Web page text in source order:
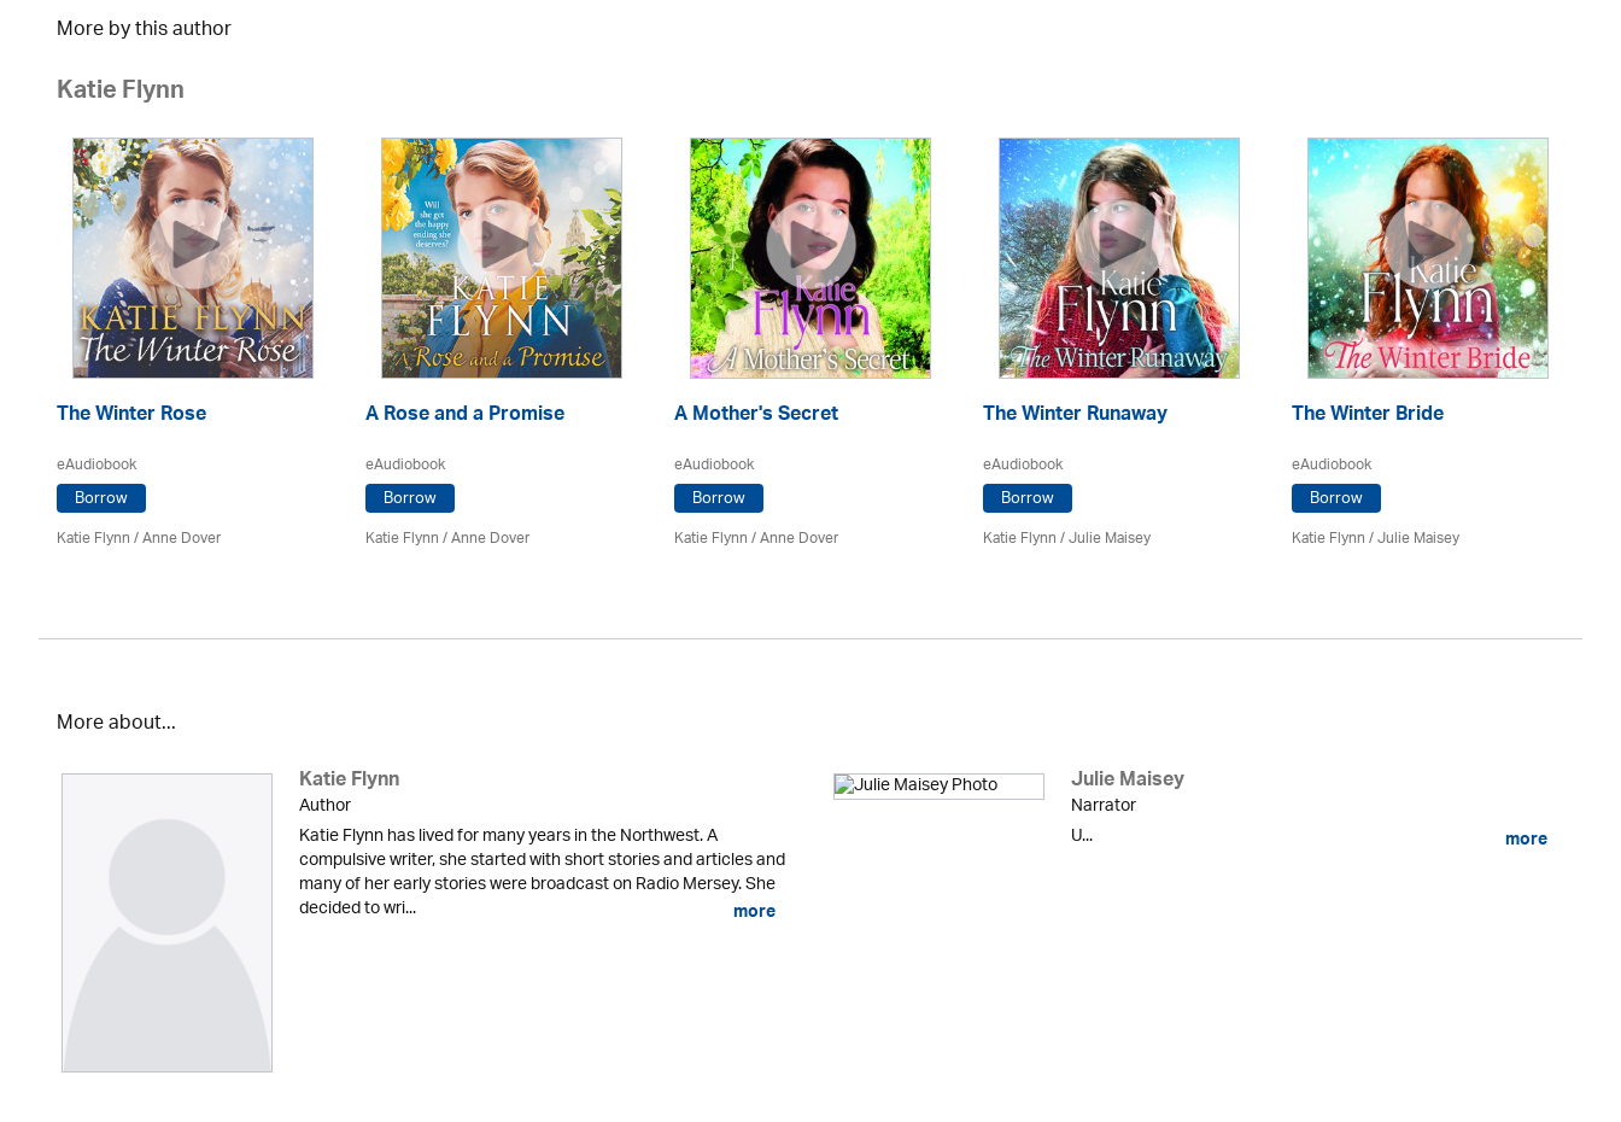
More by this author
Katie Flynn
The Winter Rose
eAudiobook
Borrow
Katie Flynn/Anne Dover
A Rose and a Promise
eAudiobook
Borrow
Katie Flynn/Anne Dover
A Mother's Secret
eAudiobook
Borrow
Katie Flynn/Anne Dover
The Winter Runaway
eAudiobook
Borrow
Katie Flynn/Julie Maisey
The Winter Bride
eAudiobook
Borrow
Katie Flynn/Julie Maisey
More about...
Katie Flynn
Author
Katie Flynn has lived for many years in the Northwest. A
compulsive writer, she started with short stories and articles and
many of her early stories were broadcast on Radio Mersey. She
decided to wri... more
Julie Maisey
Narrator
U...
more